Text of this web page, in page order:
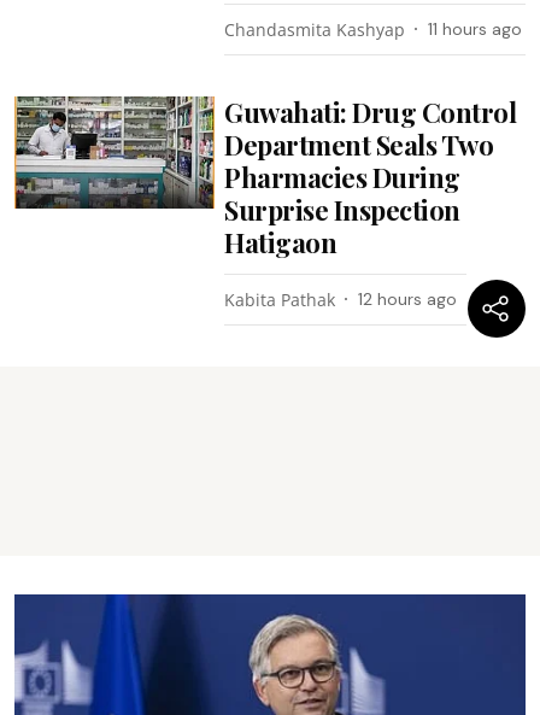
Chandasmita Kashyap 11 hours ago
Guwahati: Drug Control
Department Seals Two
Pharmacies During
Surprise Inspection
Hatigaon
Kabita Pathak 12 hours ago